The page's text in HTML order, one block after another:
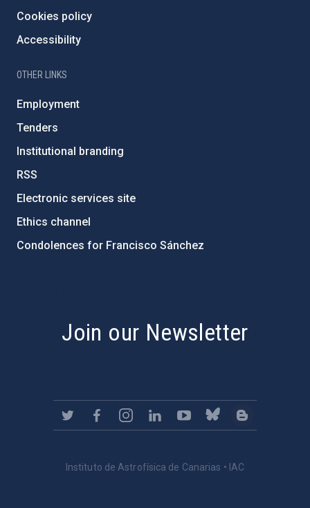
Cookies policy
Accessibility
OTHER LINKS
Employment
Tenders
Institutional branding
RSS
Electronic services site
Ethics channel
Condolences for Francisco Sánchez
Join our Newsletter
Instituto de Astrofísica de Canarias • IAC